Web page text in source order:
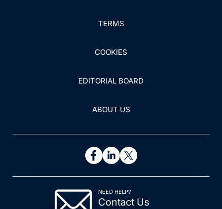
TERMS
COOKIES
EDITORIAL BOARD
ABOUT US
NEED HELP?
Contact Us